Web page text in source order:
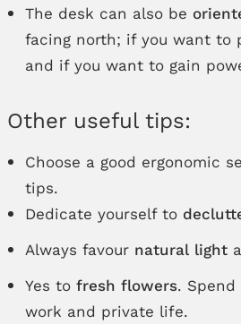
The desk can also be
facing north; if you want to
and if you want to gain
Other useful tips:
Choose a good ergonomic
tips.
Dedicate yourself to
Always favour natural light
Yes to fresh flowers.
work and private life.